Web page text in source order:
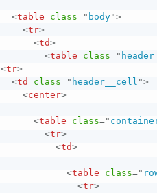
<table class=" body">
<tr>
<td>
<table class="
<tr>
<td class=" header__cell ">
<center>
<table class="
<tr>
<td>
<table class="
<tr>